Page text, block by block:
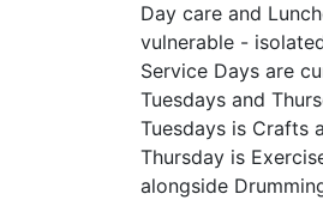
Day care and
vulnerable -
Service Days are
Tuesdays and
Tuesdays is Crafts
Thursday is
alongside